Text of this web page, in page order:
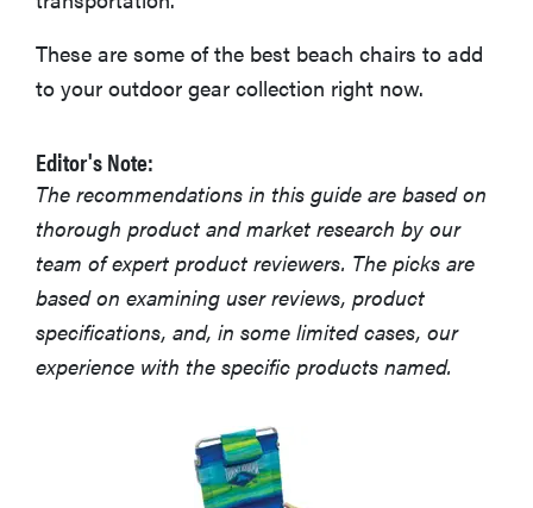
These are some of the best beach chairs to add
to your outdoor gear collection right now.
Editor's Note:
The recommendations in this guide are based on
thorough product and market research by our
team of expert product reviewers. The picks are
based on examining user reviews, product
specifications, and, in some limited cases, our
experience with the specific products named.